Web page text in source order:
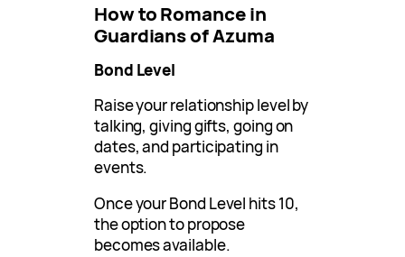
How to Romance in
Guardians of Azuma
Bond Level
Raise your relationship level by
talking, giving gifts, going on
dates, and participating in
events.
Once your Bond Level hits 10,
the option to propose
becomes available.